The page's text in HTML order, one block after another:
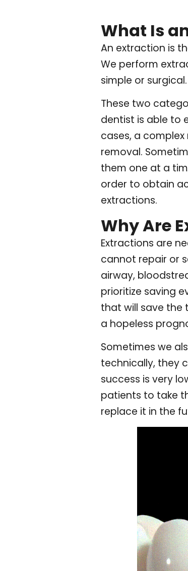
What Is
An extraction is
We perform
simple or surgical.
These two
dentist is able to
cases, a
removal.
them one at a
order to obtain
extractions.
Why Are
Extractions are
cannot repair or
airway,
prioritize saving
that will save the
a hopeless
Sometimes we
technically, they
success is very
patients to take
replace it in the